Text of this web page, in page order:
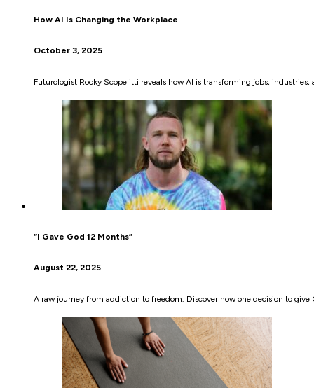
How AI Is Changing the Workplace
October 3, 2025
Futurologist Rocky Scopelitti reveals how AI is transforming jobs,
“I Gave God 12 Months”
August 22, 2025
A raw journey from addiction to freedom. Discover how one decision to